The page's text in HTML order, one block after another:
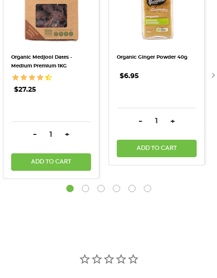
Organic Medjool Dates -
Medium Premium 1KG
$27.25
DECREASE QUANTITY:
- INCREASE QUANTITY:
+
ADD TO CART
Organic Ginger Powder 40g
$6.95
DECREASE QUANTITY:
- INCREASE
+
ADD TO CART